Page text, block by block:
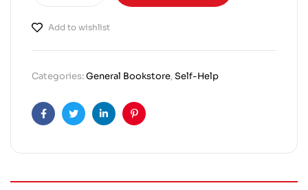
Add to wishlist
Categories:General Bookstore,Self-Help
FacebookTwitterLinkedinPinterest